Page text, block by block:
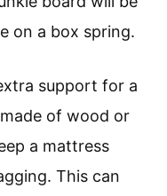
on a box spring.
support for a
of wood or
a mattress
This can